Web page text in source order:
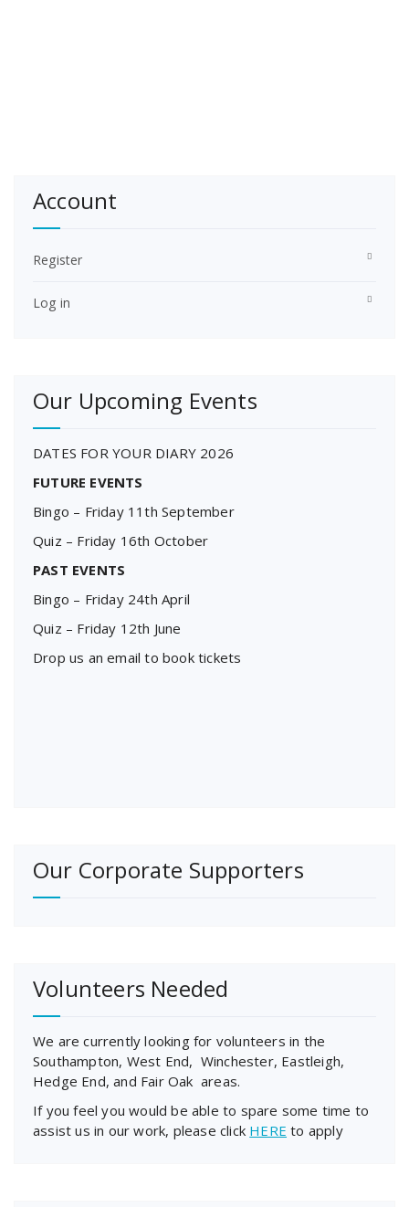
Account
Register
Log in
Our Upcoming Events
DATES FOR YOUR DIARY 2026
FUTURE EVENTS
Bingo – Friday 11th September
Quiz – Friday 16th October
PAST EVENTS
Bingo – Friday 24th April
Quiz – Friday 12th June
Drop us an email to book tickets
Our Corporate Supporters
Volunteers Needed
We are currently looking for volunteers in the
Southampton, West End, Winchester, Eastleigh,
Hedge End, and Fair Oak areas.
If you feel you would be able to spare some time to
assist us in our work, please click HERE to apply